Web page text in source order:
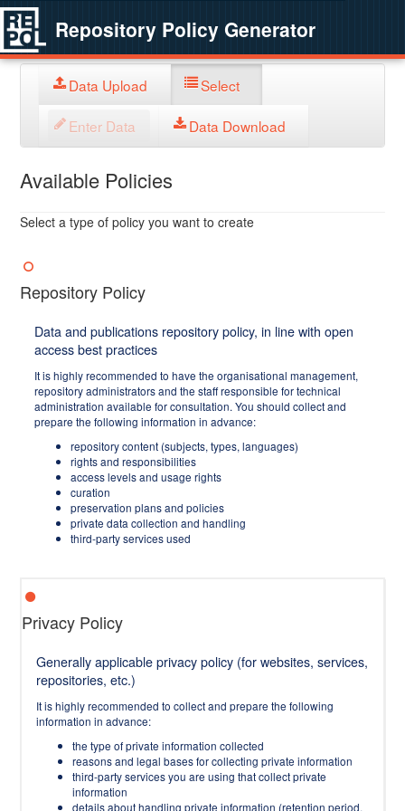
Repository Policy Generator
Data Upload Select
Enter Data Data Download
Available Policies
Select a type of policy you want to create
Repository Policy
Data and publications repository policy, in line with open
access best practices
It is highly recommended to have the organisational management,
repository administrators and the staff responsible for technical
administration available for consultation. You should collect and
prepare the following information in advance:
repository content (subjects, types, languages)
rights and responsibilities
access levels and usage rights
curation
preservation plans and policies
private data collection and handling
third-party services used
Privacy Policy
Generally applicable privacy policy (for websites, services,
repositories, etc.)
It is highly recommended to collect and prepare the following
information in advance:
the type of private information collected
reasons and legal bases for collecting private information
third-party services you are using that collect private
information
details about handling private information (retention period,